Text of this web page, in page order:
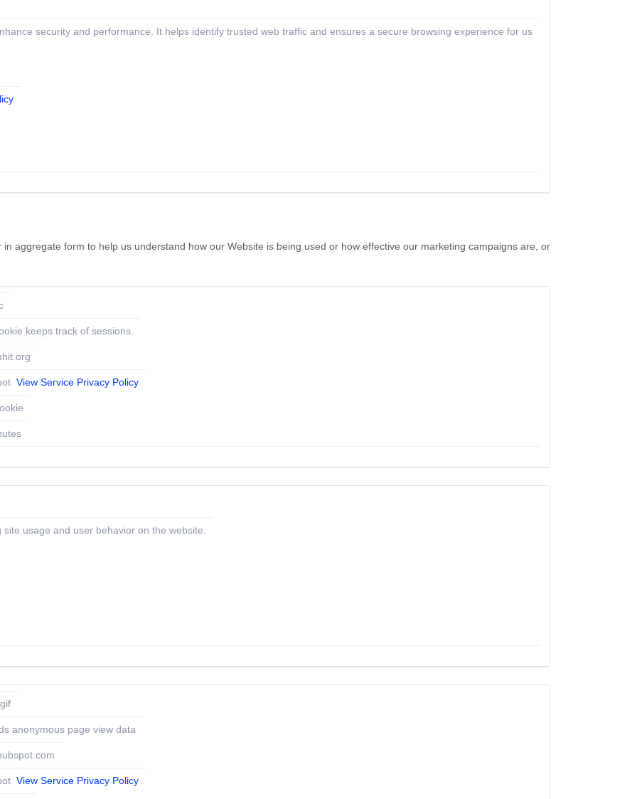
security and performance. It helps identify trusted web traffic and ensures a secure browsing experience for us
aggregate form to help us understand how our Website is being used or how effective our marketing campaigns are, or
keeps track of sessions.
View Service Privacy Policy
usage and user behavior on the website.
anonymous page view data
View Service Privacy Policy